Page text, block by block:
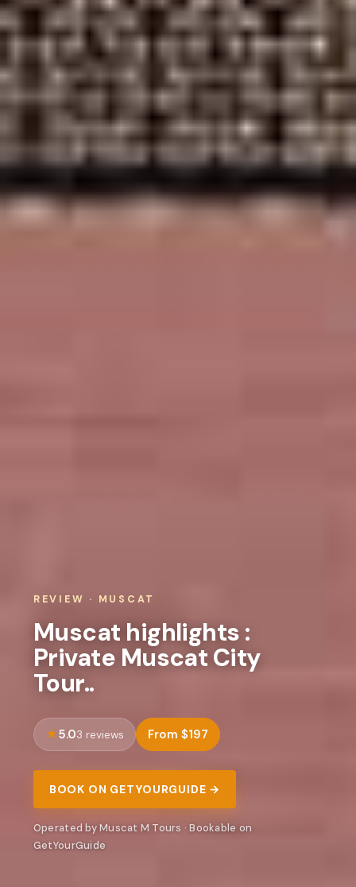
REVIEW · MUSCAT
Muscat highlights :
Private Muscat City
Tour..
5.03 reviews From $197
BOOK ON GETYOURGUIDE →
Operated by Muscat M Tours · Bookable on
GetYourGuide